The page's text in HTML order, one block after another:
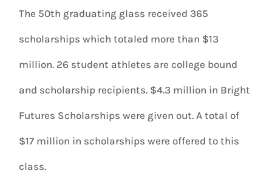
The 50th graduating glass received 365
scholarships which totaled more than $13
million. 26 student athletes are college bound
and scholarship recipients. $4.3 million in Bright
Futures Scholarships were given out. A total of
$17 million in scholarships were offered to this
class.